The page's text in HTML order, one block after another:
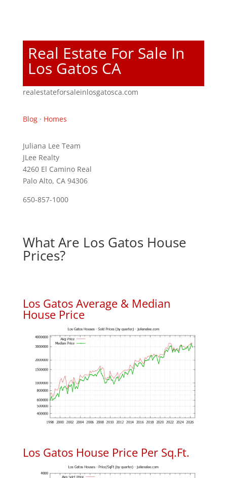
Real Estate For Sale In
Los Gatos CA
realestateforsaleinlosgatosca.com
Blog· Homes
Juliana Lee Team
JLee Realty
4260 El Camino Real
Palo Alto, CA 94306
650-857-1000
What Are Los Gatos House
Prices?
Los Gatos Average & Median
House Price
Los Gatos House Price Per Sq.Ft.